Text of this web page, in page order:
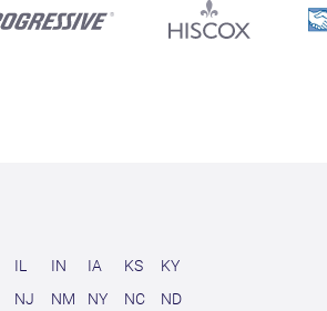
IL IN IA KS
KY
NJ NM NY NC
ND